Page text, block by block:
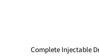
Complete Injectable